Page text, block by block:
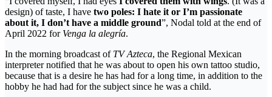
design) of taste, I have two poles: I hate it or I’m passionate
about it, I don’t have a middle ground”, Nodal told at the end of
April 2022 for Venga la alegría.
In the morning broadcast of TV Azteca, the Regional Mexican
interpreter notified that he was about to open his own tattoo studio,
because that is a desire he has had for a long time, in addition to the
hobby he had had for the subject since he was a child.